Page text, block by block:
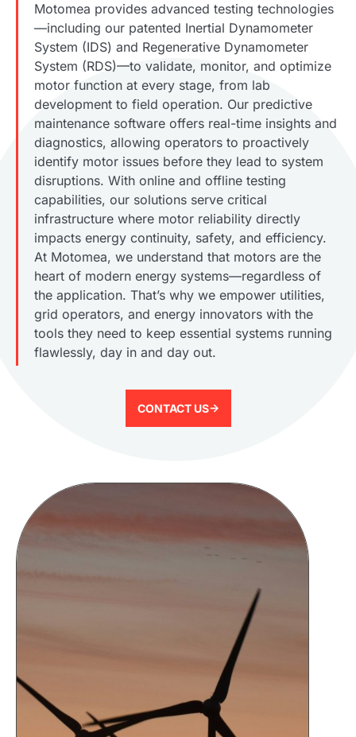
Motomea provides advanced testing technologies
—including our patented Inertial Dynamometer
System (IDS) and Regenerative Dynamometer
System (RDS)—to validate, monitor, and optimize
motor function at every stage, from lab
development to field operation. Our predictive
maintenance software offers real-time insights and
diagnostics, allowing operators to proactively
identify motor issues before they lead to system
disruptions. With online and offline testing
capabilities, our solutions serve critical
infrastructure where motor reliability directly
impacts energy continuity, safety, and efficiency.
At Motomea, we understand that motors are the
heart of modern energy systems—regardless of
the application. That’s why we empower utilities,
grid operators, and energy innovators with the
tools they need to keep essential systems running
flawlessly, day in and day out.
CONTACT US->